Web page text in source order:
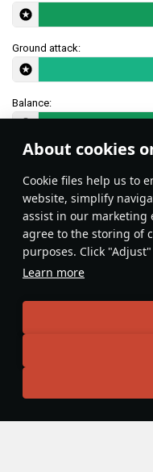
About cookies
Сookie files help us to
website, simplify
assist in our marketing
agree to the storing of
purposes. Click
Learn more
Ground attack:
Balance:
Features & Facts
Type 23 SNEB rockets
makeshift flare against
War Thunder Video25